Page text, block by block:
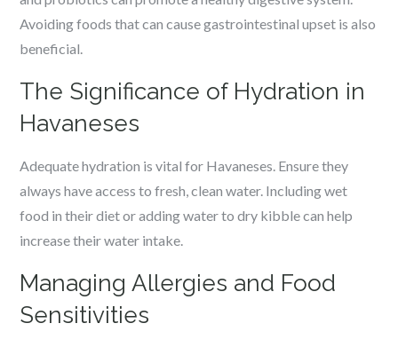
Avoiding foods that can cause gastrointestinal upset is also
beneficial.
The Significance of Hydration in
Havaneses
Adequate hydration is vital for Havaneses. Ensure they
always have access to fresh, clean water. Including wet
food in their diet or adding water to dry kibble can help
increase their water intake.
Managing Allergies and Food
Sensitivities